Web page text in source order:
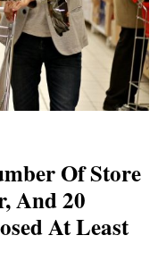
Of Store
And 20
At Least